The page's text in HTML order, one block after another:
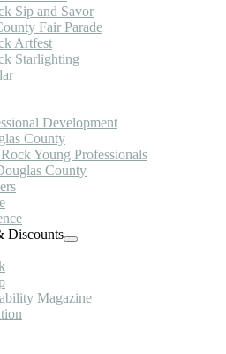
Sip and Savor
Fair Parade
Artfest
Starlighting
Development
County
Young Professionals
County
Discounts
Magazine